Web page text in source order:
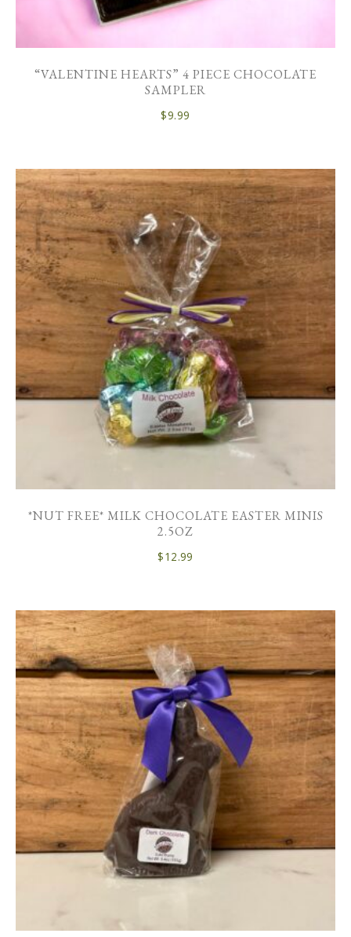
“VALENTINE HEARTS” 4 PIECE CHOCOLATE
SAMPLER
$9.99
*NUT FREE* MILK CHOCOLATE EASTER MINIS
2.5OZ
$12.99